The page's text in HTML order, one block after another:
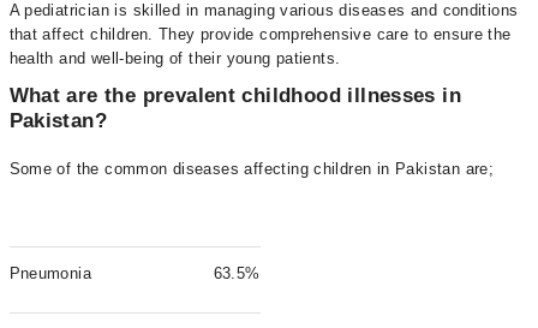
A pediatrician is skilled in managing various diseases and conditions
that affect children. They provide comprehensive care to ensure the
health and well-being of their young patients.
What are the prevalent childhood illnesses in
Pakistan?
Some of the common diseases affecting children in Pakistan are;
Pneumonia 63.5%